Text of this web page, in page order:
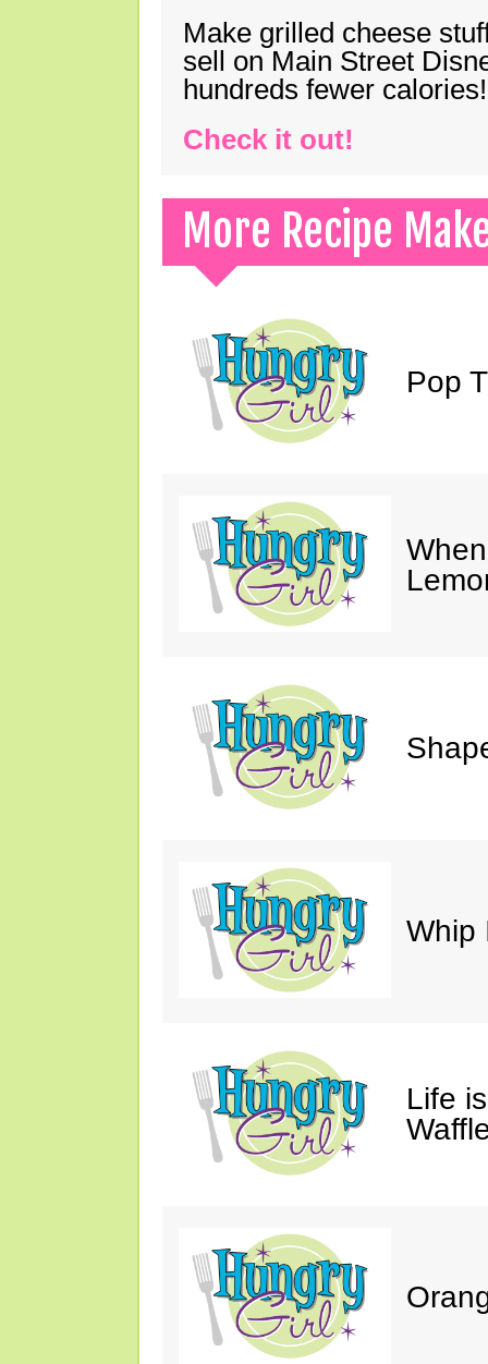
Make grilled cheese
sell on Main Street
hundreds fewer calories!
Check it out!
More Recipe
Pop
Whip
Life